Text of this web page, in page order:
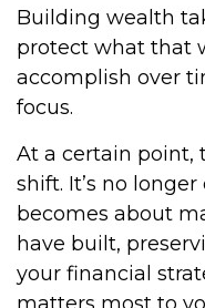
Building wealth
protect what that
accomplish over
focus.
At a certain point,
shift. It’s no
becomes about
have built,
your financial